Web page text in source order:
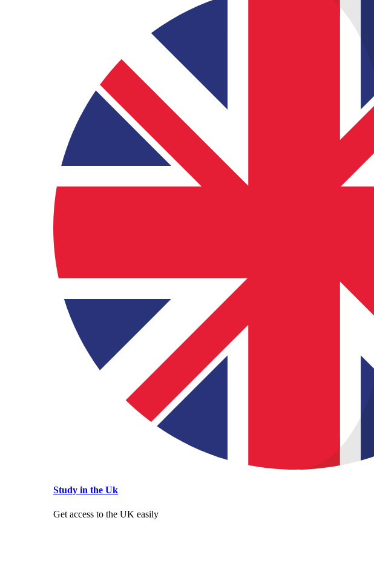
Study in the Uk
Get access to the UK easily